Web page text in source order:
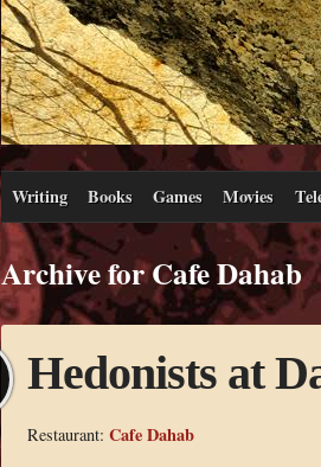
Writing Books Games Movies
Archive for Cafe Dahab
Hedonists at
Restaurant: Cafe Dahab